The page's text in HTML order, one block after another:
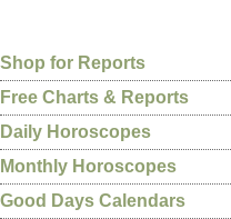
Shop for Reports
Free Charts & Reports
Daily Horoscopes
Monthly Horoscopes
Good Days Calendars